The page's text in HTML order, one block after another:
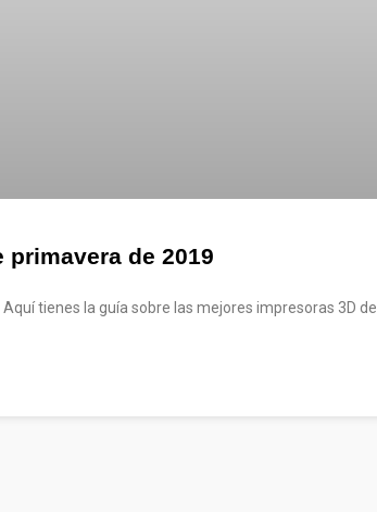
de 2019
tienes la guía sobre las mejores impresoras 3D de